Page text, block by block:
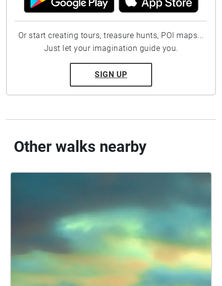
Or start creating tours, treasure hunts, POI maps...
Just let your imagination guide you.
SIGN UP
Other walks nearby